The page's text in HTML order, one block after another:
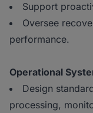
Support
Oversee
performance.
Operational
Design
processing,